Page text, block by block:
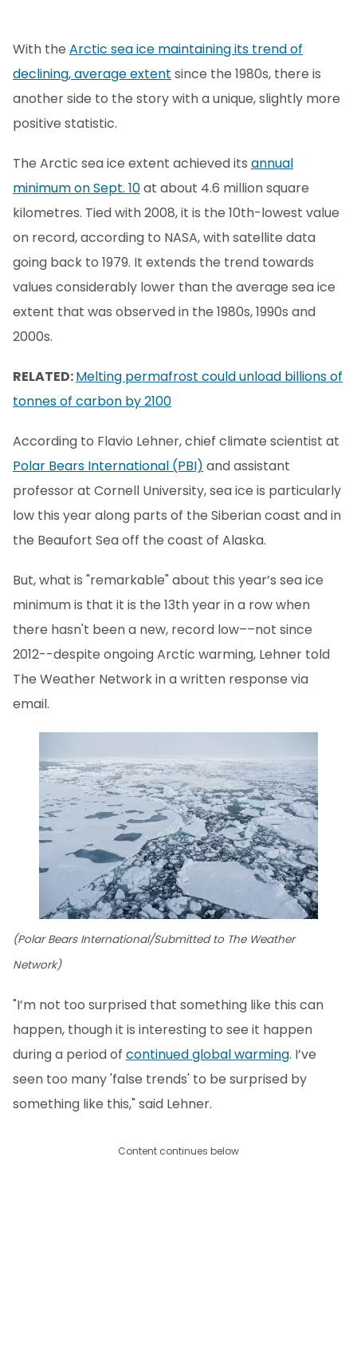
With the Arctic sea ice maintaining its trend of
declining, average extent since the 1980s, there is
another side to the story with a unique, slightly more
positive statistic.
The Arctic sea ice extent achieved its annual
minimum on Sept. 10at about 4.6 million square
kilometres. Tied with 2008, it is the 10th-lowest value
on record, according to NASA, with satellite data
going back to 1979. It extends the trend towards
values considerably lower than the average sea ice
extent that was observed in the 1980s, 1990s and
2000s.
RELATED:Melting permafrost could unload billions of
tonnes of carbon by 2100
According to Flavio Lehner, chief climate scientist at
Polar Bears International (PBI) and assistant
professor at Cornell University, sea ice is particularly
low this year along parts of the Siberian coast and in
the Beaufort Sea off the coast of Alaska.
But, what is "remarkable" about this year’s sea ice
minimum is that it is the 13th year in a row when
there hasn't been a new, record low––not since
2012--despite ongoing Arctic warming, Lehner told
The Weather Network in a written response via
email.
(Polar Bears International/Submitted to The Weather
Network)
"I’m not too surprised that something like this can
happen, though it is interesting to see it happen
during a period of continued global warming. I’ve
seen too many 'false trends' to be surprised by
something like this," said Lehner.
Content continues below